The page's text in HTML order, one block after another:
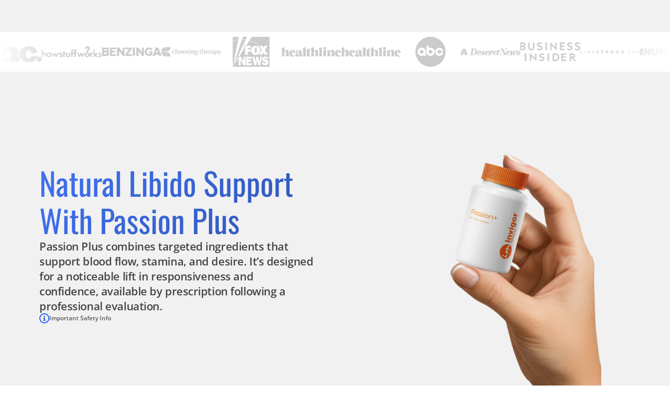
Natural Libido Support
With Passion Plus
Passion Plus combines targeted ingredients that
support blood flow, stamina, and desire. It’s designed
for a noticeable lift in responsiveness and
confidence, available by prescription following a
professional evaluation.
Important Safety Info